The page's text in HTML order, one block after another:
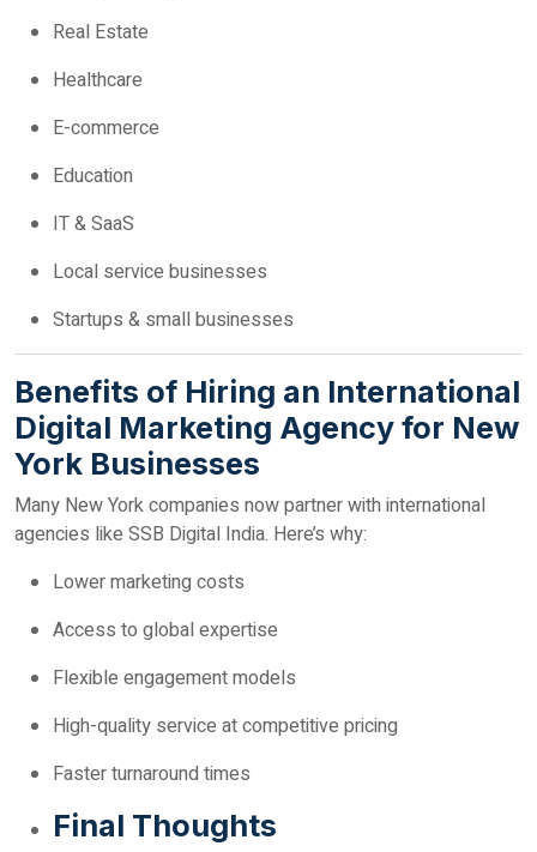
Real Estate
Healthcare
E-commerce
Education
IT & SaaS
Local service businesses
Startups & small businesses
Benefits of Hiring an International
Digital Marketing Agency for New
York Businesses
Many New York companies now partner with international
agencies like SSB Digital India. Here’s why:
Lower marketing costs
Access to global expertise
Flexible engagement models
High-quality service at competitive pricing
Faster turnaround times
Final Thoughts